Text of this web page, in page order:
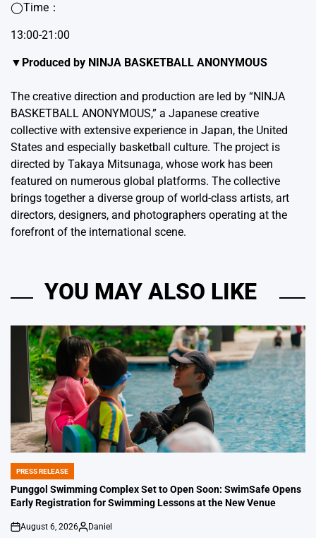
◯Time：
13:00-21:00
▼Produced by NINJA BASKETBALL ANONYMOUS
The creative direction and production are led by “NINJA
BASKETBALL ANONYMOUS,” a Japanese creative
collective with extensive experience in Japan, the United
States and especially basketball culture. The project is
directed by Takaya Mitsunaga, whose work has been
featured on numerous global platforms. The collective
brings together a diverse group of world-class artists, art
directors, designers, and photographers operating at the
forefront of the international scene.
YOU MAY ALSO LIKE
POSTED
IN
PRESS RELEASE
Punggol Swimming Complex Set to Open Soon: SwimSafe Opens
Early Registration for Swimming Lessons at the New Venue
on
August 6, 2026
Posted
Daniel